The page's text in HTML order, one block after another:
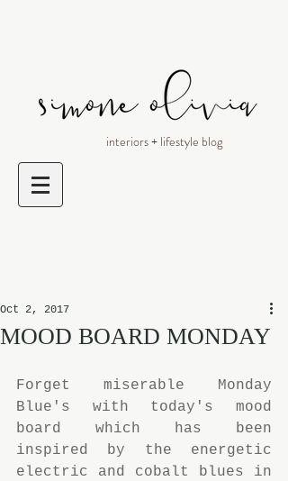
interiors + lifestyle blog
MOOD BOARD MONDAY
Oct 2, 2017
Forget miserable Monday
Blue's with today's mood
board which has been
inspired by the energetic
electric and cobalt blues in